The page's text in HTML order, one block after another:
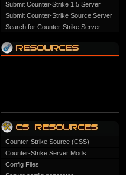
Submit Counter-Strike 1.5 Server
Submit Counter-Strike Source Server
Search for Counter-Strike Server
Counter-Strike Source (CSS)
Counter-Strike Server Mods
Config Files